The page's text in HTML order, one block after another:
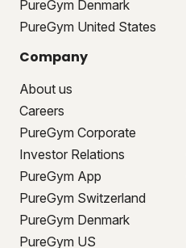
PureGym Denmark
PureGym United States
Company
About us
Careers
PureGym Corporate
Investor Relations
PureGym App
PureGym Switzerland
PureGym Denmark
PureGym US